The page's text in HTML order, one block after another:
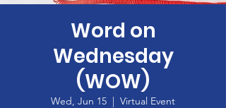
Word on
Wednesday
(WOW)
Wed, Jun 15
  |
Virtual Event